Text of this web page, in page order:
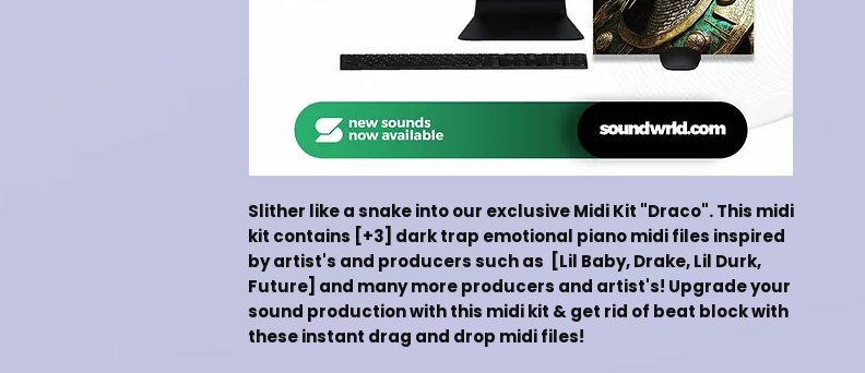
Slither like a snake into our exclusive Midi Kit "Draco". This midi
kit contains [+3] dark trap emotional piano midi files inspired
by artist's and producers such as [Lil Baby, Drake, Lil Durk,
Future] and many more producers and artist's! Upgrade your
sound production with this midi kit & get rid of beat block with
these instant drag and drop midi files!